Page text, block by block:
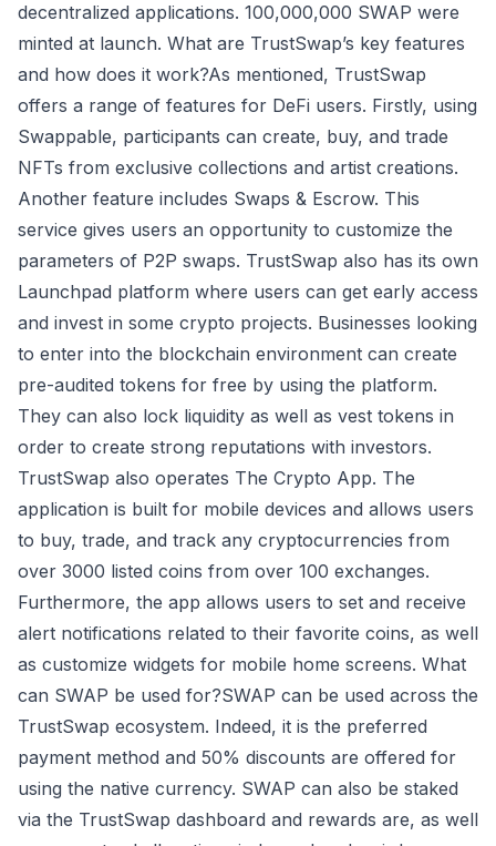
decentralized applications. 100,000,000 SWAP were
minted at launch. What are TrustSwap’s key features
and how does it work?As mentioned, TrustSwap
offers a range of features for DeFi users. Firstly, using
Swappable, participants can create, buy, and trade
NFTs from exclusive collections and artist creations.
Another feature includes Swaps & Escrow. This
service gives users an opportunity to customize the
parameters of P2P swaps. TrustSwap also has its own
Launchpad platform where users can get early access
and invest in some crypto projects. Businesses looking
to enter into the blockchain environment can create
pre-audited tokens for free by using the platform.
They can also lock liquidity as well as vest tokens in
order to create strong reputations with investors.
TrustSwap also operates The Crypto App. The
application is built for mobile devices and allows users
to buy, trade, and track any cryptocurrencies from
over 3000 listed coins from over 100 exchanges.
Furthermore, the app allows users to set and receive
alert notifications related to their favorite coins, as well
as customize widgets for mobile home screens. What
can SWAP be used for?SWAP can be used across the
TrustSwap ecosystem. Indeed, it is the preferred
payment method and 50% discounts are offered for
using the native currency. SWAP can also be staked
via the TrustSwap dashboard and rewards are, as well